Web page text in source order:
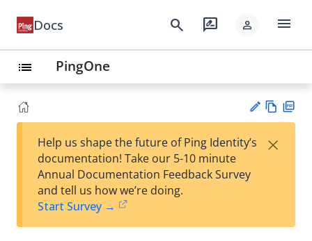
Docs search rate_review person menu
list PingOne
est
t
w
Help us shape the future of Ping Identity’s
documentation! Take our 5-10 minute
Annual Documentation Feedback Survey
and tell us how we’re doing.
Start Survey →
×